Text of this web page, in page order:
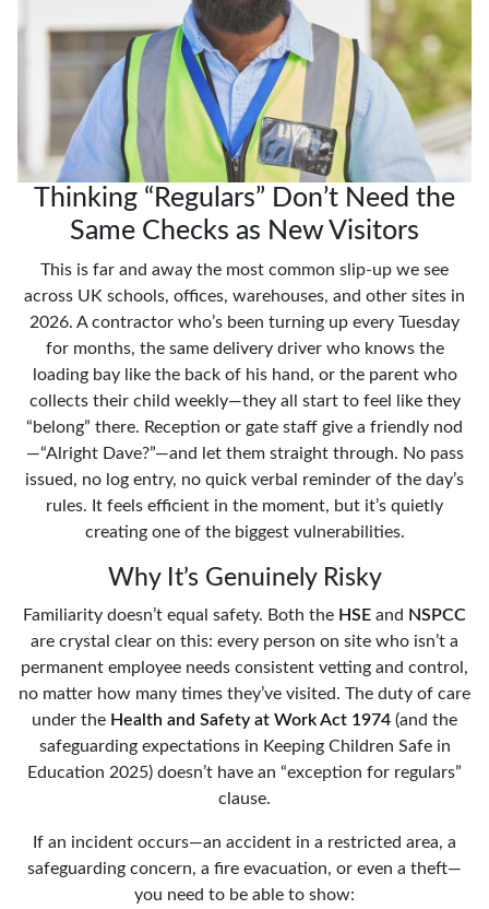
Thinking “Regulars” Don’t Need the
Same Checks as New Visitors
This is far and away the most common slip-up we see
across UK schools, offices, warehouses, and other sites in
2026. A contractor who’s been turning up every Tuesday
for months, the same delivery driver who knows the
loading bay like the back of his hand, or the parent who
collects their child weekly—they all start to feel like they
“belong” there. Reception or gate staff give a friendly nod
—“Alright Dave?”—and let them straight through. No pass
issued, no log entry, no quick verbal reminder of the day’s
rules. It feels efficient in the moment, but it’s quietly
creating one of the biggest vulnerabilities.
Why It’s Genuinely Risky
Familiarity doesn’t equal safety. Both the HSE and NSPCC
are crystal clear on this: every person on site who isn’t a
permanent employee needs consistent vetting and control,
no matter how many times they’ve visited. The duty of care
under the Health and Safety at Work Act 1974 (and the
safeguarding expectations in Keeping Children Safe in
Education 2025) doesn’t have an “exception for regulars”
clause.
If an incident occurs—an accident in a restricted area, a
safeguarding concern, a fire evacuation, or even a theft—
you need to be able to show: